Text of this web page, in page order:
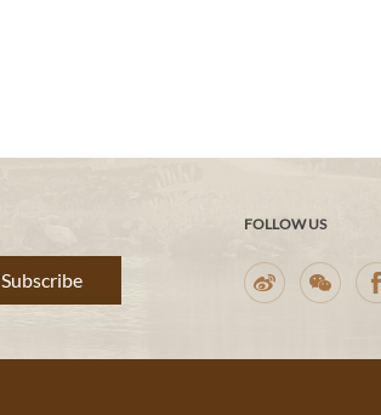
Subscribe
FOLLOW US